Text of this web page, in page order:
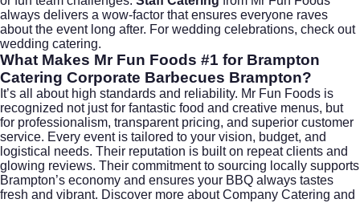
always delivers a wow-factor that ensures everyone raves
about the event long after. For wedding celebrations, check out
wedding catering.
What Makes Mr Fun Foods #1 for Brampton
Catering Corporate Barbecues Brampton?
It’s all about high standards and reliability. Mr Fun Foods is
recognized not just for fantastic food and creative menus, but
for professionalism, transparent pricing, and superior customer
service. Every event is tailored to your vision, budget, and
logistical needs. Their reputation is built on repeat clients and
glowing reviews. Their commitment to sourcing locally supports
Brampton’s economy and ensures your BBQ always tastes
fresh and vibrant. Discover more aboutCompany Catering and